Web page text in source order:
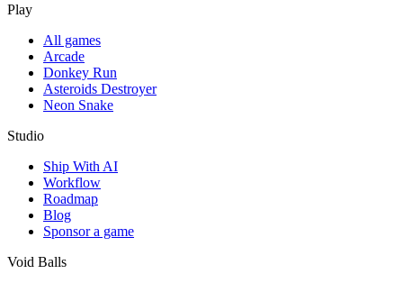
Play
All games
Arcade
Donkey Run
Asteroids Destroyer
Neon Snake
Studio
Ship With AI
Workflow
Roadmap
Blog
Sponsor a game
Void Balls